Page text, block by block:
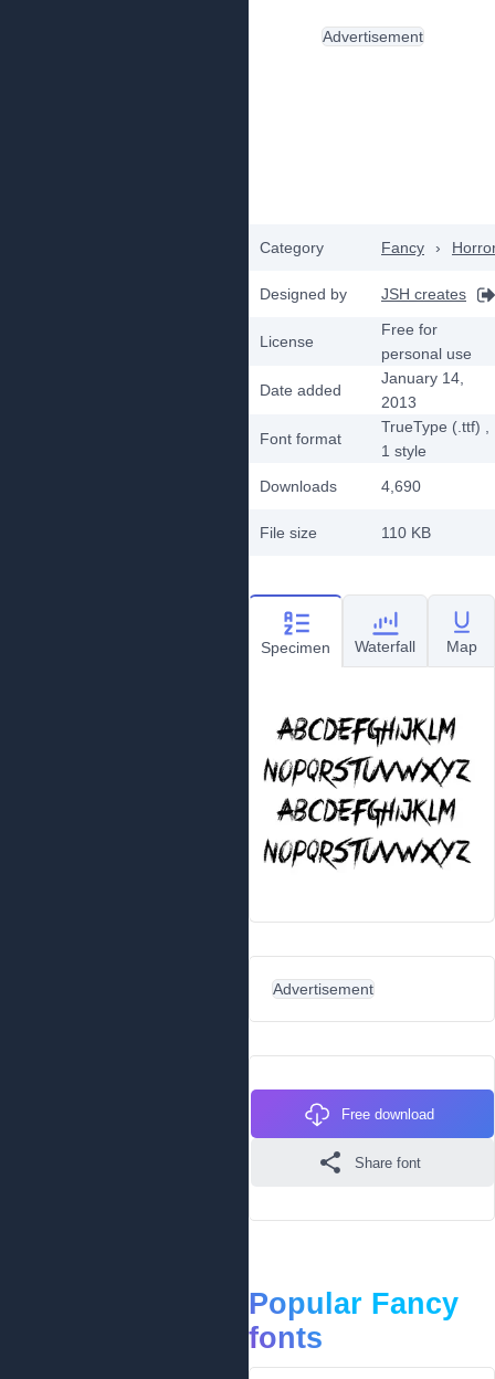
Category Fancy ›
Designed by JSH creates
License
Free for
personal use
Date added
January 14,
2013
Font format
TrueType (.ttf)
1 style
Downloads
4,690
File size 110 KB
Advertisement
Specimen Waterfall Map
Advertisement
Free download
Share font
Popular Fancy
fonts